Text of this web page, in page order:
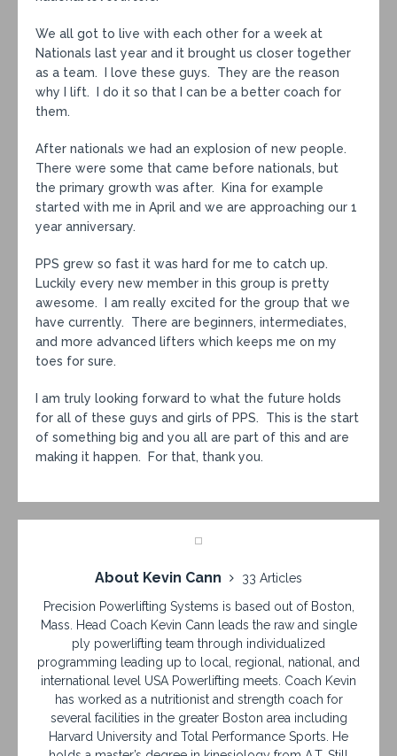
We all got to live with each other for a week at
Nationals last year and it brought us closer together
as a team. I love these guys. They are the reason
why I lift. I do it so that I can be a better coach for
them.
After nationals we had an explosion of new people.
There were some that came before nationals, but
the primary growth was after. Kina for example
started with me in April and we are approaching our 1
year anniversary.
PPS grew so fast it was hard for me to catch up.
Luckily every new member in this group is pretty
awesome. I am really excited for the group that we
have currently. There are beginners, intermediates,
and more advanced lifters which keeps me on my
toes for sure.
I am truly looking forward to what the future holds
for all of these guys and girls of PPS. This is the start
of something big and you all are part of this and are
making it happen. For that, thank you.
About Kevin Cann
33 Articles
Precision Powerlifting Systems is based out of Boston,
Mass. Head Coach Kevin Cann leads the raw and single
ply powerlifting team through individualized
programming leading up to local, regional, national, and
international level USA Powerlifting meets. Coach Kevin
has worked as a nutritionist and strength coach for
several facilities in the greater Boston area including
Harvard University and Total Performance Sports. He